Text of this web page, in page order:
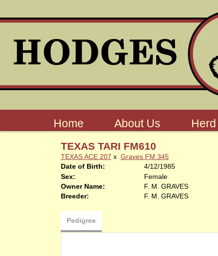
Home About Us Herd
TEXAS TARI FM610
TEXAS ACE 207 x Graves FM 345
Date of Birth:
4/12/1985
Sex:
Female
Owner Name:
F. M. GRAVES
Breeder:
F. M. GRAVES
Pedigree